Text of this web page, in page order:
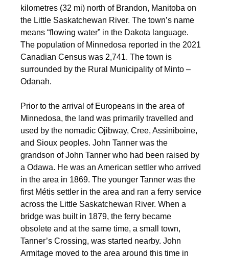
kilometres (32 mi) north of Brandon, Manitoba on
the Little Saskatchewan River. The town’s name
means “flowing water” in the Dakota language.
The population of Minnedosa reported in the 2021
Canadian Census was 2,741. The town is
surrounded by the Rural Municipality of Minto –
Odanah.
Prior to the arrival of Europeans in the area of
Minnedosa, the land was primarily travelled and
used by the nomadic Ojibway, Cree, Assiniboine,
and Sioux peoples. John Tanner was the
grandson of John Tanner who had been raised by
a Odawa. He was an American settler who arrived
in the area in 1869. The younger Tanner was the
first Métis settler in the area and ran a ferry service
across the Little Saskatchewan River. When a
bridge was built in 1879, the ferry became
obsolete and at the same time, a small town,
Tanner’s Crossing, was started nearby. John
Armitage moved to the area around this time in